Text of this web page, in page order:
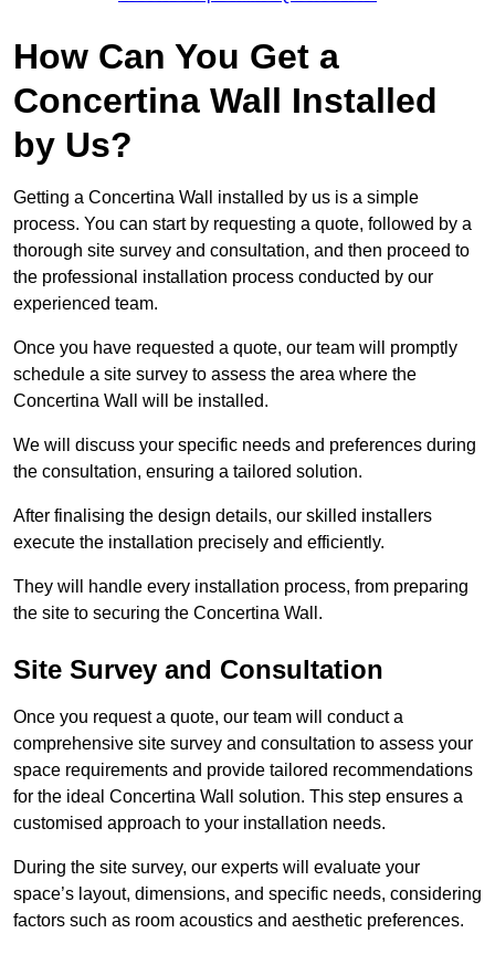
How Can You Get a
Concertina Wall Installed
by Us?
Getting a Concertina Wall installed by us is a simple
process. You can start by requesting a quote, followed by a
thorough site survey and consultation, and then proceed to
the professional installation process conducted by our
experienced team.
Once you have requested a quote, our team will promptly
schedule a site survey to assess the area where the
Concertina Wall will be installed.
We will discuss your specific needs and preferences during
the consultation, ensuring a tailored solution.
After finalising the design details, our skilled installers
execute the installation precisely and efficiently.
They will handle every installation process, from preparing
the site to securing the Concertina Wall.
Site Survey and Consultation
Once you request a quote, our team will conduct a
comprehensive site survey and consultation to assess your
space requirements and provide tailored recommendations
for the ideal Concertina Wall solution. This step ensures a
customised approach to your installation needs.
During the site survey, our experts will evaluate your
space’s layout, dimensions, and specific needs, considering
factors such as room acoustics and aesthetic preferences.